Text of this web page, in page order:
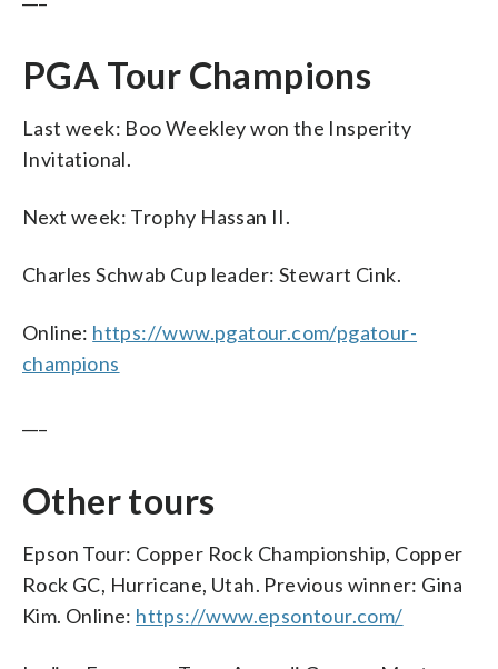
PGA Tour Champions
Last week: Boo Weekley won the Insperity
Invitational.
Next week: Trophy Hassan II.
Charles Schwab Cup leader: Stewart Cink.
Online: https://www.pgatour.com/pgatour-
champions
Other tours
Epson Tour: Copper Rock Championship, Copper
Rock GC, Hurricane, Utah. Previous winner: Gina
Kim. Online: https://www.epsontour.com/